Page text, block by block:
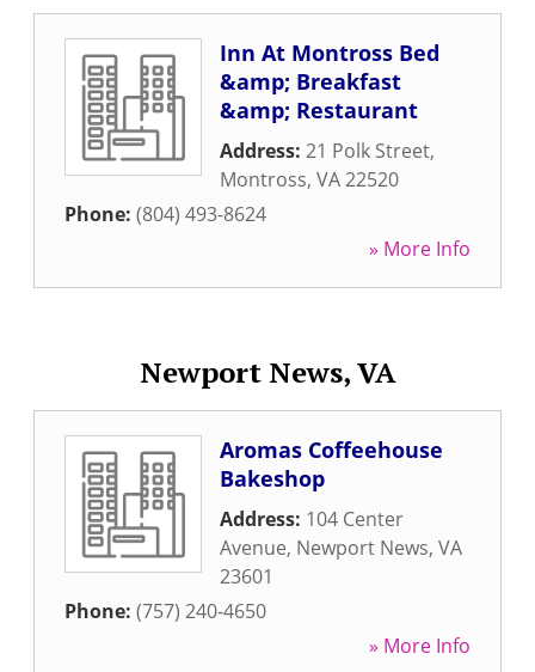
Inn At Montross Bed
&amp; Breakfast
&amp; Restaurant
Address: 21 Polk Street,
Montross, VA22520
Phone: (804) 493-8624
» More Info
Newport News, VA
Aromas Coffeehouse
Bakeshop
Address: 104 Center
Avenue, Newport News, VA
23601
Phone: (757) 240-4650
» More Info